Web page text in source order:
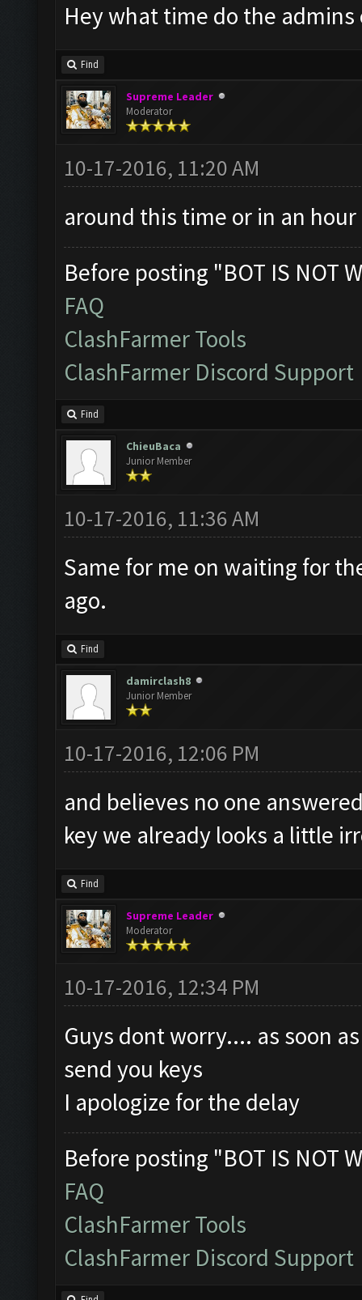
Hey what time do the admins
Find
Supreme Leader
Moderator
10-17-2016, 11:20 AM
around this time or in an hour
Before posting "BOT IS NOT
FAQ
ClashFarmer Tools
ClashFarmer Discord Support
Find
ChieuBaca
Junior Member
10-17-2016, 11:36 AM
Same for me on waiting for
ago.
Find
damirclash8
Junior Member
10-17-2016, 12:06 PM
and believes no one
key we already looks a little
Find
Supreme Leader
Moderator
10-17-2016, 12:34 PM
Guys dont worry.... as soon
send you keys
I apologize for the delay
Before posting "BOT IS NOT
FAQ
ClashFarmer Tools
ClashFarmer Discord Support